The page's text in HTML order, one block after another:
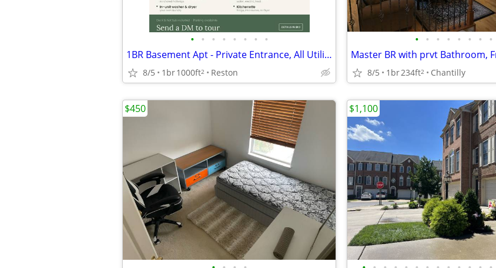
• • • • • • • •
1BR Basement Apt - Private Entrance, All Utilities Included, Reston
8/5 1br1000ft2 Reston
• • • • • • • •
8/5 1br234ft2 Chantilly
$450 $1,100